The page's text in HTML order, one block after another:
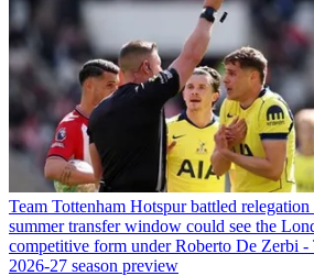
Team Tottenham Hotspur battled relegation
summer transfer window could see the
competitive form under Roberto De Zerbi -
2026-27 season preview